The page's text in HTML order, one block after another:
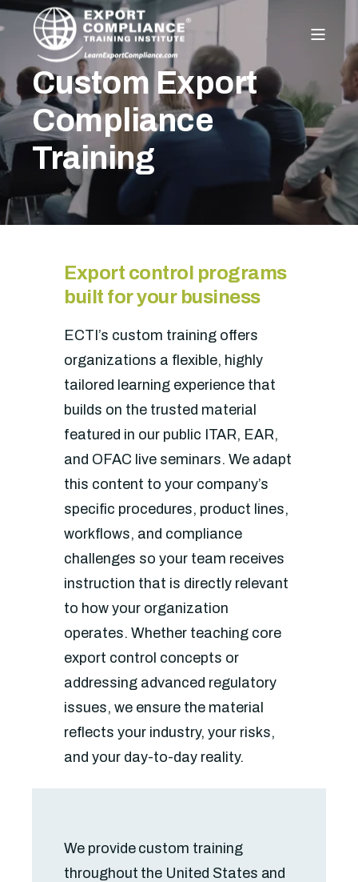
Custom Export
Compliance
Training
Export control programs
built for your business
ECTI’s custom training offers
organizations a flexible, highly
tailored learning experience that
builds on the trusted material
featured in our public ITAR, EAR,
and OFAC live seminars. We adapt
this content to your company’s
specific procedures, product lines,
workflows, and compliance
challenges so your team receives
instruction that is directly relevant
to how your organization
operates. Whether teaching core
export control concepts or
addressing advanced regulatory
issues, we ensure the material
reflects your industry, your risks,
and your day-to-day reality.
We provide custom training
throughout the United States and